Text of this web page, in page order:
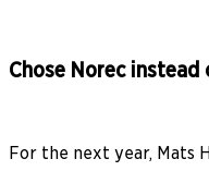
Chose Norec instead
For the next year, Mats